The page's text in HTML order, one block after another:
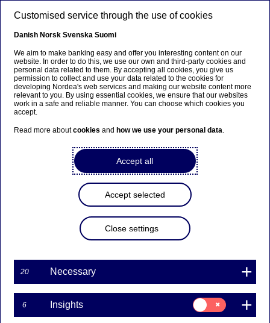
Our strategy
Home About us Who we are Our strategy
Thebest-performing
group in the Nordics
Our vision is to be the best-performing financial services
group in the Nordics – accelerating through our scale, people
Customised service through the use of cookies
Danish Norsk Svenska Suomi
We aim to make banking easy and offer you interesting content on our
website. In order to do this, we use our own and third-party cookies and
personal data related to them. By accepting all cookies, you give us
permission to collect and use your data related to the cookies for
developing Nordea's web services and making our website content more
relevant to you. By using essential cookies, we ensure that our websites
work in a safe and reliable manner. You can choose which cookies you
accept.
Read more aboutcookies and how we use your personal data.
Accept all
Accept selected
Close settings
20 Necessary
6 Insights
Consent
for:
Insights